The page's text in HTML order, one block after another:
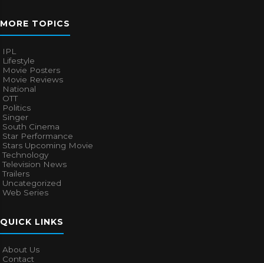
MORE TOPICS
IPL
Lifestyle
Movie Posters
Movie Reviews
National
OTT
Politics
Singer
South Cinema
Star Performance
Stars Upcoming Movie
Technology
Television News
Trailers
Uncategorized
Web Series
QUICK LINKS
About Us
Contact